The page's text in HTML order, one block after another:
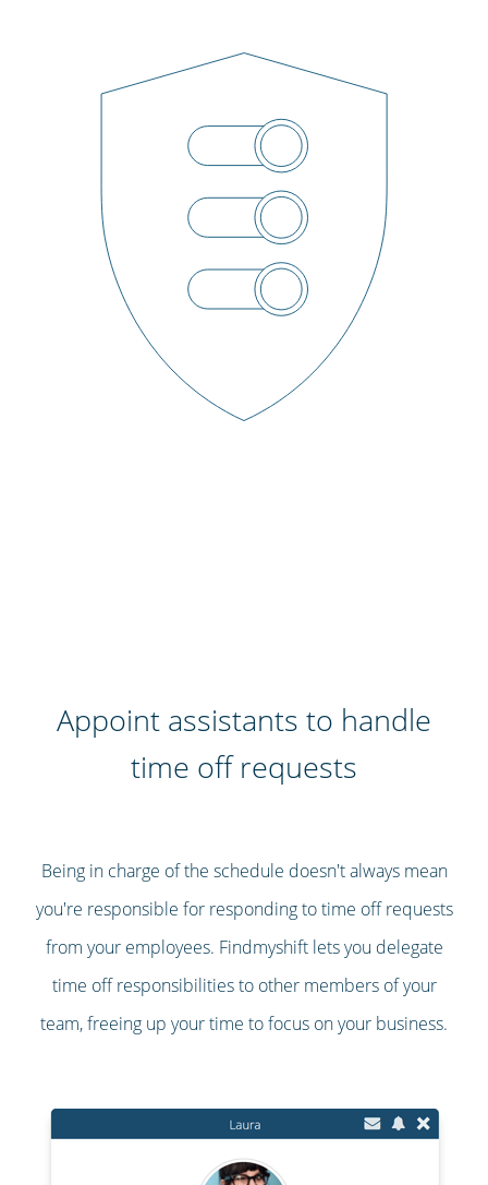
Appoint assistants to handle
time off requests
Being in charge of the schedule doesn't always mean
you're responsible for responding to time off requests
from your employees. Findmyshift lets you delegate
time off responsibilities to other members of your
team, freeing up your time to focus on your business.